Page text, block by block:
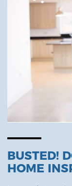
BUSTED!
HOME